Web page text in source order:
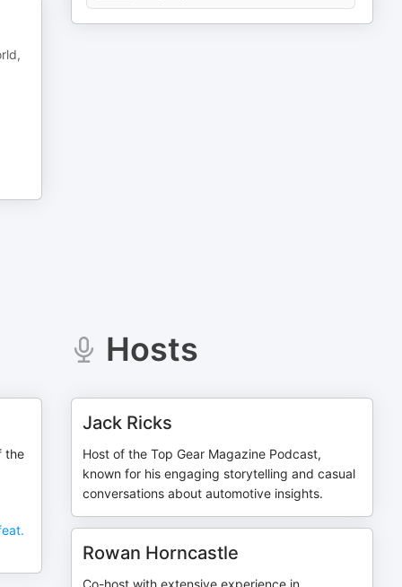
the
Hosts
Jack Ricks
Host of the Top Gear Magazine Podcast,
known for his engaging storytelling and casual
conversations about automotive insights.
Rowan Horncastle
Co-host with extensive experience in